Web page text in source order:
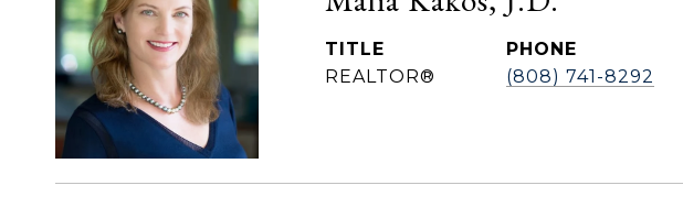
TITLE
REALTOR®
PHONE
(808) 741-8292